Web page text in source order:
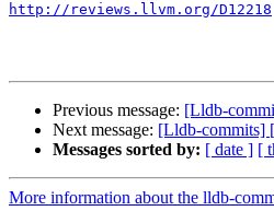
http://reviews.llvm.org/D12218
Previous message: [Lldb-
Next message: [Lldb-commits]
Messages sorted by: [ date ] [
More information about the lldb-